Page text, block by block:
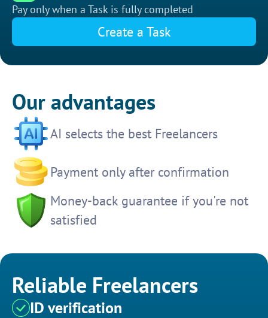
Pay only when a Task is fully completed
Create a Task
Our advantages
AI selects the best Freelancers
Payment only after confirmation
Money-back guarantee if you're not
satisfied
Reliable Freelancers
ID verification